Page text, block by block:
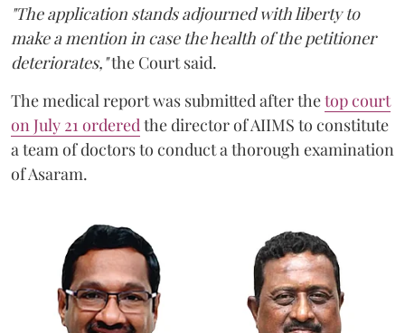
"The application stands adjourned with liberty to
make a mention in case the health of the petitioner
deteriorates,"the Court said.
The medical report was submitted after thetop court
on July 21 orderedthe director of AIIMS to constitute
a team of doctors to conduct a thorough examination
of Asaram.